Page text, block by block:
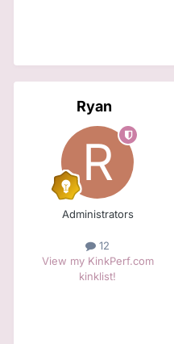
Ryan
Administrators
12
View my KinkPerf.com
kinklist!